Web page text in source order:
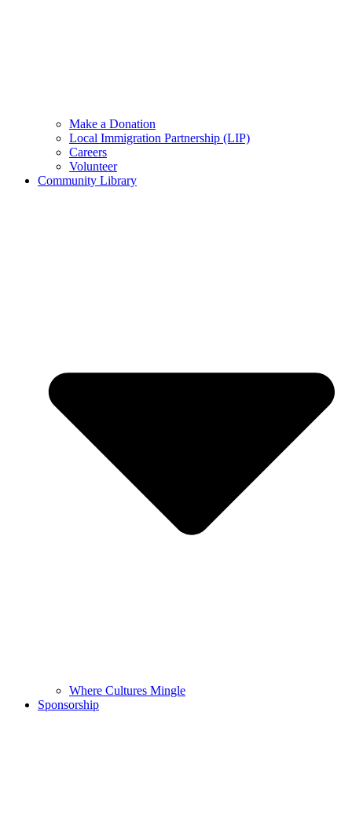
Make a Donation
Local Immigration Partnership (LIP)
Careers
Volunteer
Community Library
Where Cultures Mingle
Sponsorship